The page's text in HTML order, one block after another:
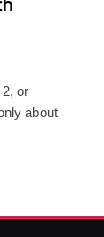
or
about